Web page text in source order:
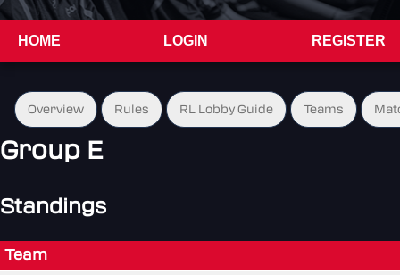
HOME LOGIN REGISTER
Overview Rules RL Lobby Guide Teams
Group E
Standings
Team